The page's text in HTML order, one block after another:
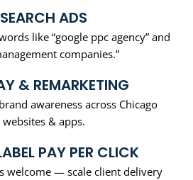
SEARCH ADS
like “google ppc agency” and
companies.”
& REMARKETING
awareness across Chicago
websites & apps.
PAY PER CLICK
welcome — scale client delivery